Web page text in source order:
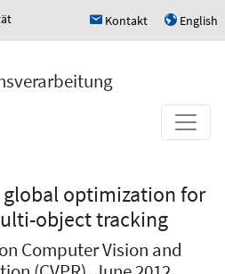
h Kontakt u English
global optimization for
object tracking
Computer Vision and